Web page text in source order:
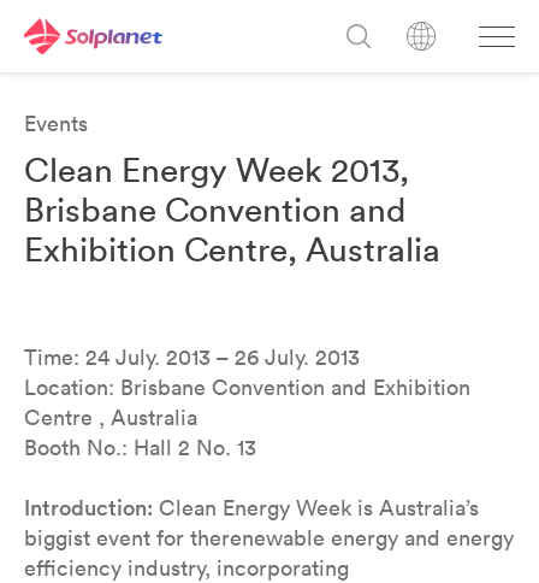
Events
Clean Energy Week 2013,
Brisbane Convention and
Exhibition Centre, Australia
Time: 24 July. 2013 – 26 July. 2013
Location: Brisbane Convention and Exhibition
Centre , Australia
Booth No.: Hall 2 No. 13
Introduction: Clean Energy Week is Australia’s
biggist event for therenewable energy and energy
efficiency industry, incorporating